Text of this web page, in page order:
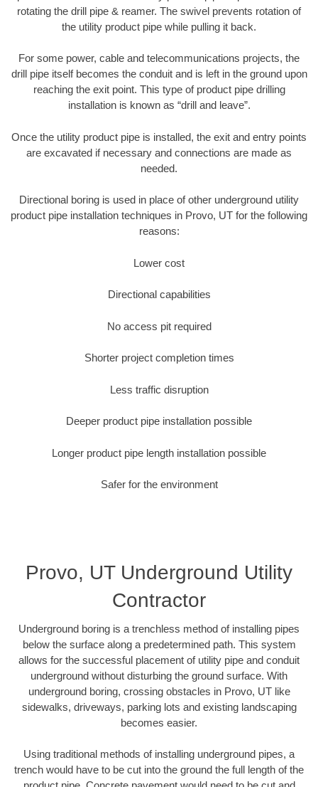
rotating the drill pipe & reamer. The swivel prevents rotation of
the utility product pipe while pulling it back.
For some power, cable and telecommunications projects, the
drill pipe itself becomes the conduit and is left in the ground upon
reaching the exit point. This type of product pipe drilling
installation is known as “drill and leave”.
Once the utility product pipe is installed, the exit and entry points
are excavated if necessary and connections are made as
needed.
Directional boring is used in place of other underground utility
product pipe installation techniques in Provo, UT for the following
reasons:
Lower cost
Directional capabilities
No access pit required
Shorter project completion times
Less traffic disruption
Deeper product pipe installation possible
Longer product pipe length installation possible
Safer for the environment
Provo, UT Underground Utility
Contractor
Underground boring is a trenchless method of installing pipes
below the surface along a predetermined path. This system
allows for the successful placement of utility pipe and conduit
underground without disturbing the ground surface. With
underground boring, crossing obstacles in Provo, UT like
sidewalks, driveways, parking lots and existing landscaping
becomes easier.
Using traditional methods of installing underground pipes, a
trench would have to be cut into the ground the full length of the